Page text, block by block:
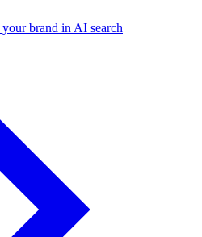
brand in AI search